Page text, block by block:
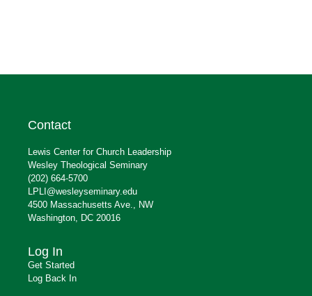
Contact
Lewis Center for Church Leadership
Wesley Theological Seminary
(202) 664-5700
LPLI@wesleyseminary.edu
4500 Massachusetts Ave., NW
Washington, DC 20016
Log In
Get Started
Log Back In